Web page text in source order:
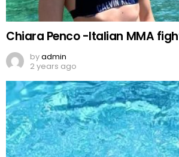
Chiara Penco -Italian MMA
byadmin
2 years ago